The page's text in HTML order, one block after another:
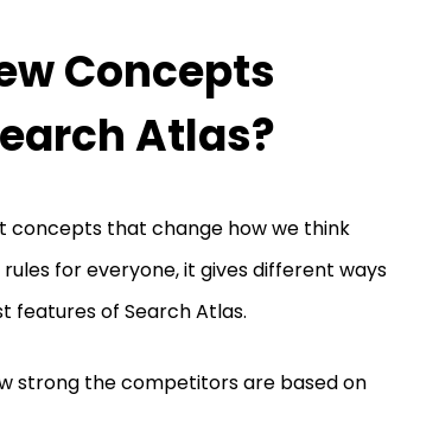
Concepts
Atlas?
concepts that change how we think
for everyone, it gives different ways
features of Search Atlas.
strong the competitors are based on